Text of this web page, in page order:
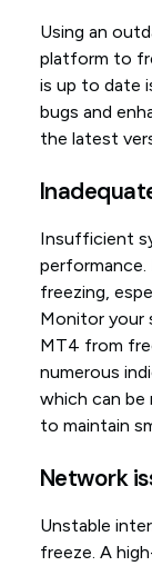
Using an
platform to
is up to date
bugs and
the latest
Insufficient
performance.
freezing,
Monitor your
MT4 from
numerous
which can be
to maintain
Network
Unstable
freeze. A